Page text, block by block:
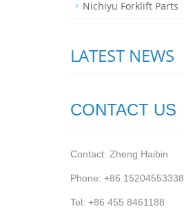
Nichiyu Forklift Parts
LATEST NEWS
CONTACT US
Contact: Zheng Haibin
Phone: +86 15204553338
Tel: +86 455 8461188